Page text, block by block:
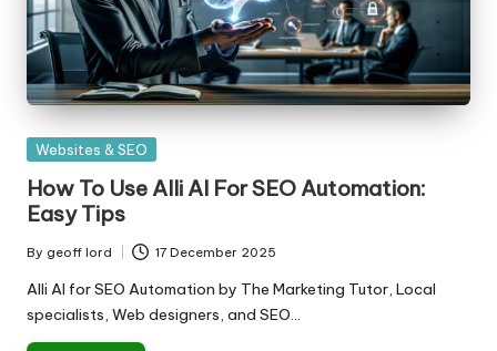
Posted
Websites & SEO
How To Use Alli AI For SEO Automation:
Easy Tips
Posted
by
By geoff lord 17 December 2025
Alli AI for SEO Automation by The Marketing Tutor, Local
specialists, Web designers, and SEO…